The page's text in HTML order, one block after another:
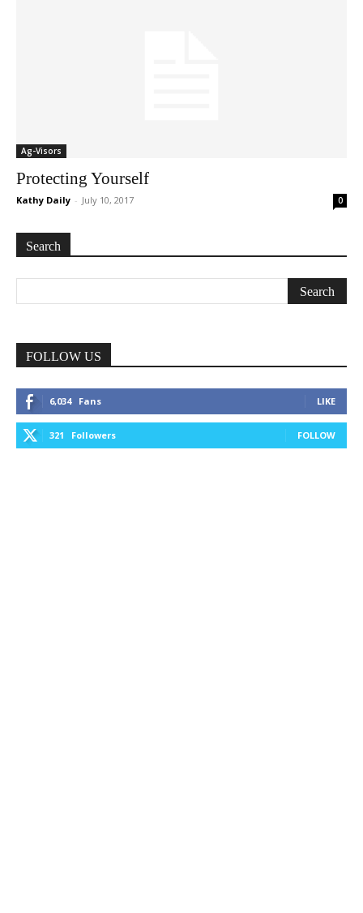
Ag-Visors
Protecting Yourself
Kathy Daily - July 10, 2017 0
Search
FOLLOW US
6,034 Fans LIKE
321 Followers FOLLOW